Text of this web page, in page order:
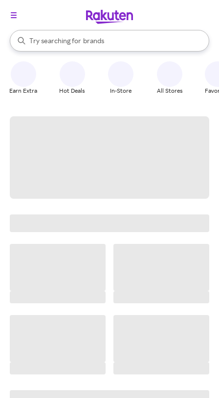
Search Rakuten
Try searching for
stores
brands
groceries
When autocomplete results are available, use the up and down
Earn Extra Hot Deals In-Store All Stores